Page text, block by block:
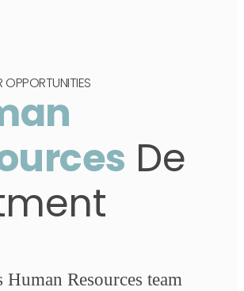
OPPORTUNITIES
De
Human Resources team